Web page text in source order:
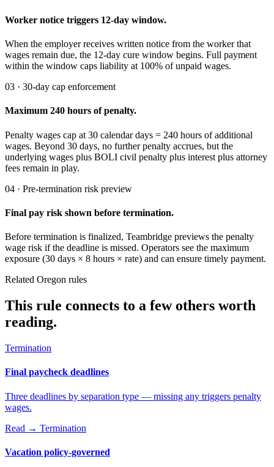
Worker notice triggers 12-day window.
When the employer receives written notice from the worker that
wages remain due, the 12-day cure window begins. Full payment
within the window caps liability at 100% of unpaid wages.
03 · 30-day cap enforcement
Maximum 240 hours of penalty.
Penalty wages cap at 30 calendar days = 240 hours of additional
wages. Beyond 30 days, no further penalty accrues, but the
underlying wages plus BOLI civil penalty plus interest plus attorney
fees remain in play.
04 · Pre-termination risk preview
Final pay risk shown before termination.
Before termination is finalized, Teambridge previews the penalty
wage risk if the deadline is missed. Operators see the maximum
exposure (30 days × 8 hours × rate) and can ensure timely payment.
Related Oregon rules
This rule connects to a few others worth
reading.
Termination
Final paycheck deadlines
Three deadlines by separation type — missing any triggers penalty
wages.
Read → Termination
Vacation policy-governed